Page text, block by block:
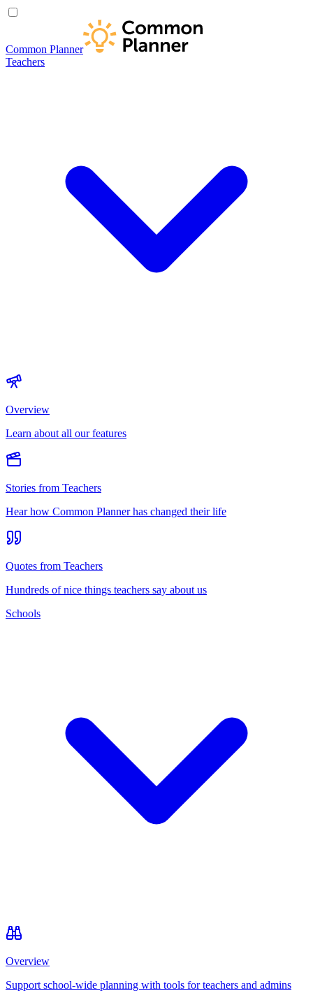
Common Planner
Teachers
Overview
Learn about all our features
Stories from Teachers
Hear how Common Planner has changed their life
Quotes from Teachers
Hundreds of nice things teachers say about us
Schools
Overview
Support school-wide planning with tools for teachers and admins